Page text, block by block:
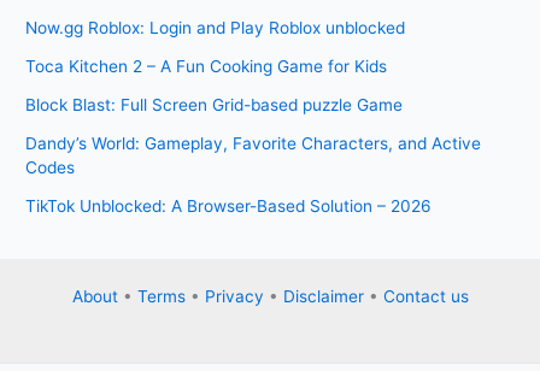
Now.gg Roblox: Login and Play Roblox unblocked
Toca Kitchen 2 – A Fun Cooking Game for Kids
Block Blast: Full Screen Grid-based puzzle Game
Dandy’s World: Gameplay, Favorite Characters, and Active
Codes
TikTok Unblocked: A Browser-Based Solution – 2026
About• Terms• Privacy • Disclaimer• Contact us